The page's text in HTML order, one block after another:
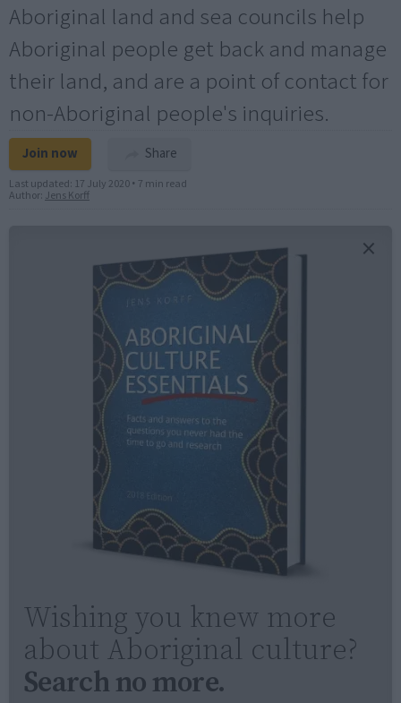
Aboriginal land and sea councils help
Aboriginal people get back and manage
their land, and are a point of contact for
non-Aboriginal people's inquiries.
Join now Share
Last updated: 17 July 2020• 7 min read
Author: Jens Korff
Wishing you knew more
about Aboriginal culture?
Search no more.